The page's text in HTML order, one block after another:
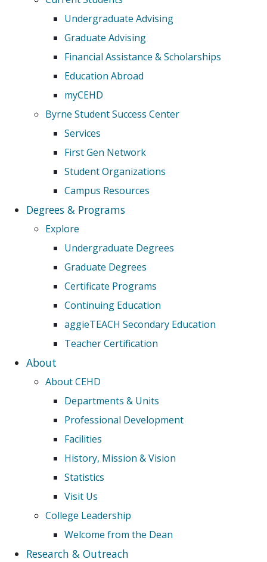
Undergraduate Advising
Graduate Advising
Financial Assistance & Scholarships
Education Abroad
myCEHD
Byrne Student Success Center
Services
First Gen Network
Student Organizations
Campus Resources
Degrees & Programs
Explore
Undergraduate Degrees
Graduate Degrees
Certificate Programs
Continuing Education
aggieTEACH Secondary Education
Teacher Certification
About
About CEHD
Departments & Units
Professional Development
Facilities
History, Mission & Vision
Statistics
Visit Us
College Leadership
Welcome from the Dean
Research & Outreach